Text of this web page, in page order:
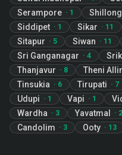
Serampore · 1 Shillong
Siddipet · 1 Sikar · 11
Sitapur · 5 Siwan · 11
Sri Ganganagar · 4
Thanjavur · 8 Theni
Tinsukia · 6 Tirupati · 7
Udupi · 1 Vapi · 1
Wardha · 3 Yavatmal · 2
Candolim · 3 Ooty · 13